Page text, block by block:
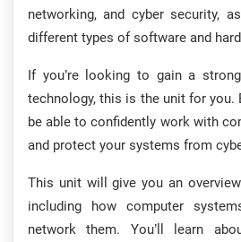
networking, and cyber security,
different types of software and
If you’re looking to gain a
technology, this is the unit for you.
be able to confidently work with
and protect your systems from
This unit will give you an
including how computer
network them. You’ll learn